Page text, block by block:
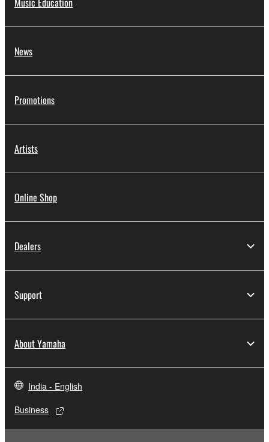
News
Promotions
Artists
Online Shop
Dealers
Support
About Yamaha
India - English
Business